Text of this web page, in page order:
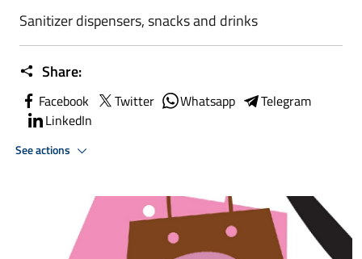
Sanitizer dispensers, snacks and drinks
Share:
Facebook Twitter Whatsapp
Telegram
LinkedIn
See actions